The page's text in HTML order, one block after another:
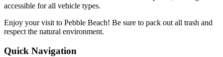
accessible for all vehicle types.
Enjoy your visit to Pebble Beach! Be sure to pack out all trash and
respect the natural environment.
Quick Navigation